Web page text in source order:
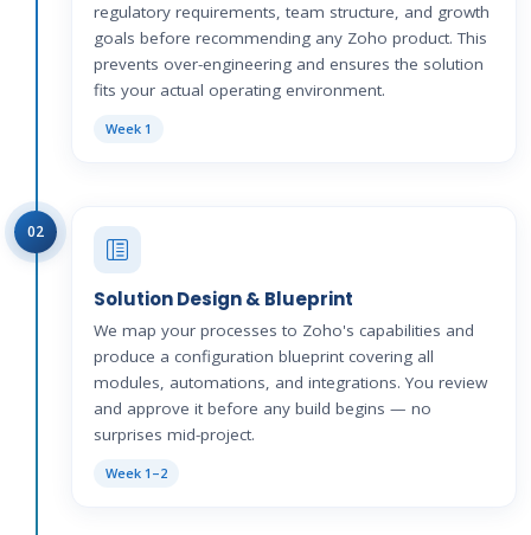
regulatory requirements, team structure, and growth
goals before recommending any Zoho product. This
prevents over-engineering and ensures the solution
fits your actual operating environment.
Week 1
02
Solution Design & Blueprint
We map your processes to Zoho's capabilities and
produce a configuration blueprint covering all
modules, automations, and integrations. You review
and approve it before any build begins — no
surprises mid-project.
Week 1–2